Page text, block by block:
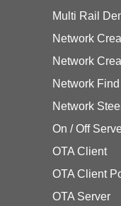
Multi Rail
Network
Network
Network Find
Network
On / Off
OTA Client
OTA Client
OTA Server